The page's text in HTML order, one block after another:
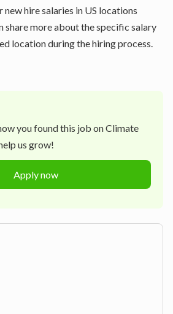
hire salaries in US locations
share more about the specific salary
location during the hiring process.
you found this job on Climate
us grow!
Apply now